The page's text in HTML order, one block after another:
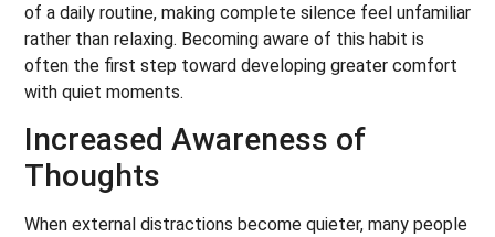
of a daily routine, making complete silence feel unfamiliar
rather than relaxing. Becoming aware of this habit is
often the first step toward developing greater comfort
with quiet moments.
Increased Awareness of
Thoughts
When external distractions become quieter, many people